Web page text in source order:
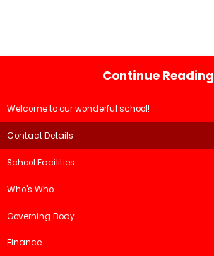
Continue Reading
Welcome to our wonderful school!
Contact Details
School Facilities
Who's Who
Governing Body
Finance